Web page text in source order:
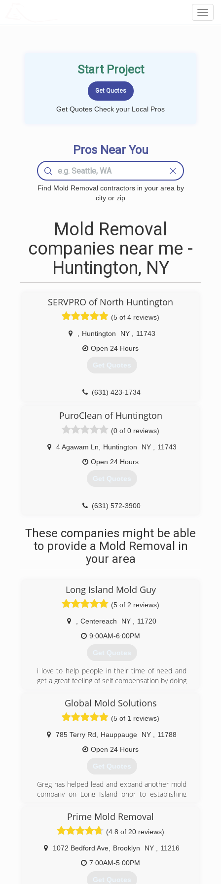
Start Project
Get Quotes Check your Local Pros
Pros Near You
Find Mold Removal contractors in your area by
city or zip
Mold Removal
companies near me -
Huntington, NY
SERVPRO of North Huntington
(5 of 4 reviews)
Huntington NY
11743
Open 24 Hours
Get Quotes
(631) 423-1734
PuroClean of Huntington
(0 of 0 reviews)
4 Agawam Ln Huntington NY
11743
Open 24 Hours
Get Quotes
(631) 572-3900
These companies might be able
to provide a Mold Removal in
your area
Long Island Mold Guy
(5 of 2 reviews)
Centereach NY
11720
9:00AM-6:00PM
Get Quotes
i love to help people in their time of need and
get a great feeling of self compensation by doing
customer relations
(631) 606-6653
Global Mold Solutions
(5 of 1 reviews)
785 Terry Rd Hauppauge NY
11788
Open 24 Hours
Get Quotes
Greg has helped lead and expand another mold
company on Long Island prior to establishing
a backround in construction and real estate.
They have grown to be the go to company for
realtors, property managers and homeowners
throughout Long Island and the surrounding
boroughs..
Prime Mold Removal
(4.8 of 20 reviews)
1072 Bedford Ave Brooklyn NY
11216
7:00AM-5:00PM
Get Quotes